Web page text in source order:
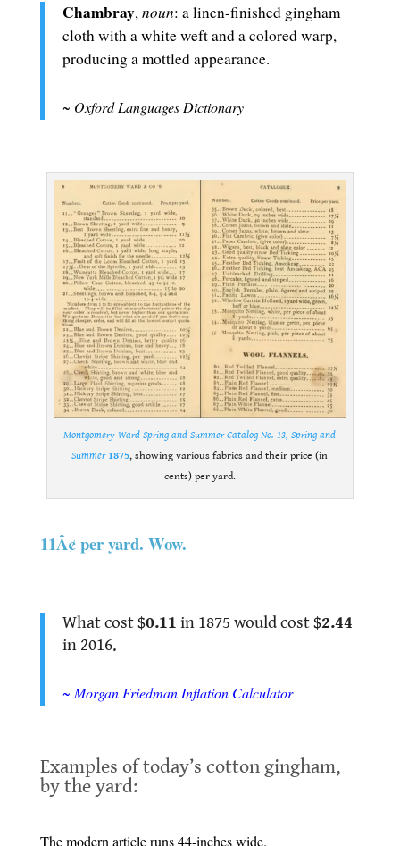
Chambray,noun: a linen-finished gingham
cloth with a white weft and a colored warp,
producing a mottled appearance.
~ Oxford Languages Dictionary
Montgomery Ward Spring and Summer Catalog No. 13, Spring and
Summer 1875, showing various fabrics and their price (in
cents) per yard.
11Â¢ per yard. Wow.
What cost $0.11 in 1875 would cost $2.44
in 2016.
~ Morgan Friedman Inflation Calculator
Examples of today’s cotton gingham,
by the yard:
The modern article runs 44-inches wide.